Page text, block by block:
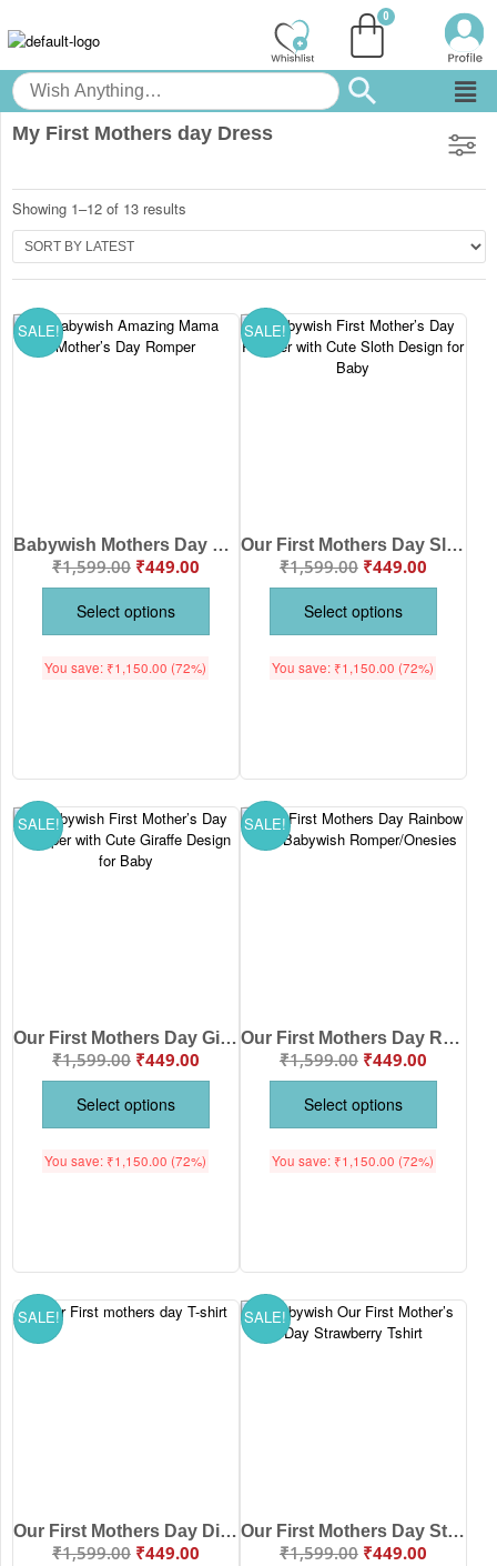
My First Mothers day Dress
Showing 1–12 of 13 results
SALE!
Babywish Mothers Day Romper with Cute Amazing Mama Design
₹1,599.00 ₹449.00
Select options
You save: ₹1,150.00 (72%)
SALE!
Our First Mothers Day Sloth Theme Babywish Romper/Onesies
₹1,599.00 ₹449.00
Select options
You save: ₹1,150.00 (72%)
SALE!
Our First Mothers Day Giraffe Print Romper/Onesies
₹1,599.00 ₹449.00
Select options
You save: ₹1,150.00 (72%)
SALE!
Our First Mothers Day Rainbow Print Babywish Romper/Onesies
₹1,599.00 ₹449.00
Select options
You save: ₹1,150.00 (72%)
SALE!
Our First Mothers Day Dinosaur Print Babywish Romper/Onesies
₹1,599.00 ₹449.00
SALE!
Our First Mothers Day Strawberry print Babywish Romper/Onesies
₹1,599.00 ₹449.00